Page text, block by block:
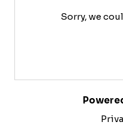
Sorry, we